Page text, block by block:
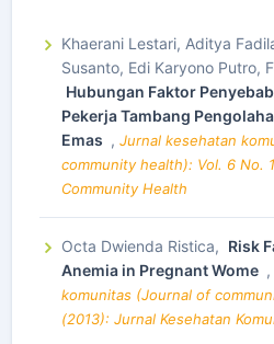
Khaerani Lestari, Aditya
Susanto, Edi Karyono Putro,
Hubungan Faktor
Pekerja Tambang
Emas , Jurnal kesehatan
community health): Vol. 6 No.
Community Health
Octa Dwienda Ristica, Risk
Anemia in Pregnant Wome ,
komunitas (Journal of
(2013): Jurnal Kesehatan